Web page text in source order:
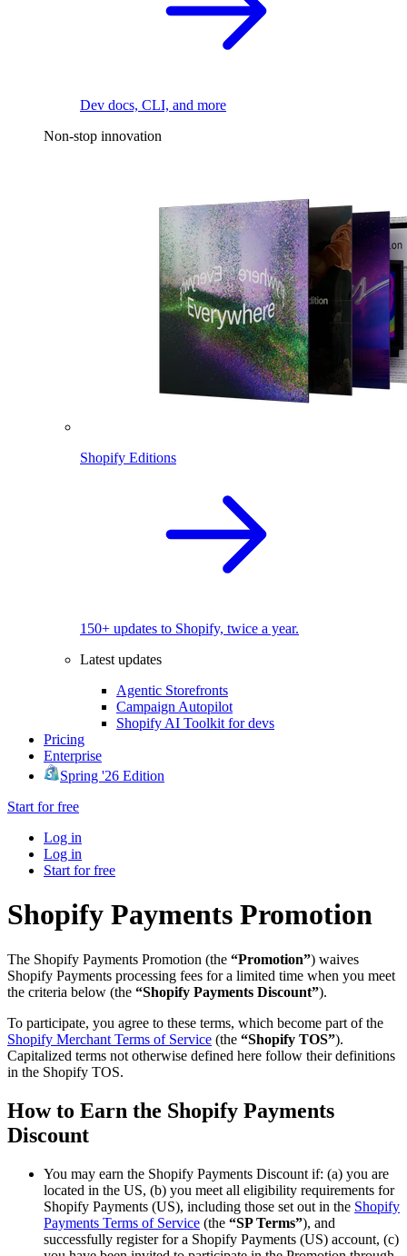
Dev docs, CLI, and more
Non-stop innovation
Shopify Editions
150+ updates to Shopify, twice a year.
Latest updates
Agentic Storefronts
Campaign Autopilot
Shopify AI Toolkit for devs
Pricing
Enterprise
Spring '26 Edition
Start for free
Log in
Log in
Start for free
Shopify Payments Promotion
The Shopify Payments Promotion (the “Promotion”) waives
Shopify Payments processing fees for a limited time when you meet
the criteria below (the “Shopify Payments Discount”).
To participate, you agree to these terms, which become part of the
Shopify Merchant Terms of Service (the “Shopify TOS”).
Capitalized terms not otherwise defined here follow their definitions
in the Shopify TOS.
How to Earn the Shopify Payments
Discount
You may earn the Shopify Payments Discount if: (a) you are
located in the US, (b) you meet all eligibility requirements for
Shopify Payments (US), including those set out in the Shopify
Payments Terms of Service (the “SP Terms”), and
successfully register for a Shopify Payments (US) account, (c)